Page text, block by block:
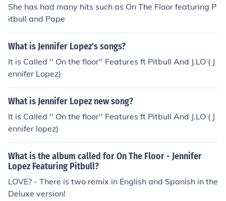
She has had many hits such as On The Floor featuring P
itbull and Pape
What is Jennifer Lopez's songs?
It is Called '' On the floor'' Features ft Pitbull And J.LO ( J
ennifer Lopez)
What is Jennifer Lopez new song?
It is Called '' On the floor'' Features ft Pitbull And J.LO ( J
ennifer lopez)
What is the album called for On The Floor - Jennifer
Lopez Featuring Pitbull?
LOVE? - There is two remix in English and Spanish in the
Deluxe version!